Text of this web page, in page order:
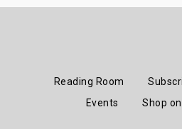
Reading Room
Events
Shop